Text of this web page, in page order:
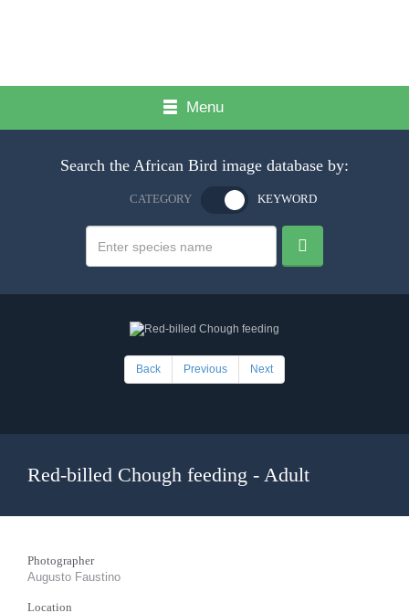
Menu
Search the African Bird image database by:
CATEGORY KEYWORD
Back Previous Next
Red-billed Chough feeding - Adult
Photographer
Augusto Faustino
Location